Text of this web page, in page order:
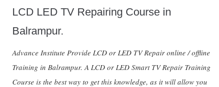
LCD LED TV Repairing Course in
Balrampur.
Advance Institute Provide LCD or LED TV Repair online / offline
Training in Balrampur. A LCD or LED Smart TV Repair Training
Course is the best way to get this knowledge, as it will allow you